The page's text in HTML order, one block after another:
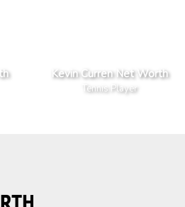
Kevin Curren Net Worth
Tennis Player